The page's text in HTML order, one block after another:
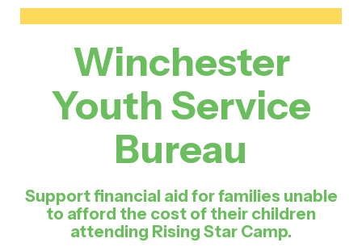
Winchester
Youth Service
Bureau
Support financial aid for families unable
to afford the cost of their children
attending Rising Star Camp.